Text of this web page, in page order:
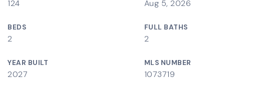
124 Aug 5, 2026
BEDS
2
FULL BATHS
2
YEAR BUILT
2027
MLS NUMBER
1073719